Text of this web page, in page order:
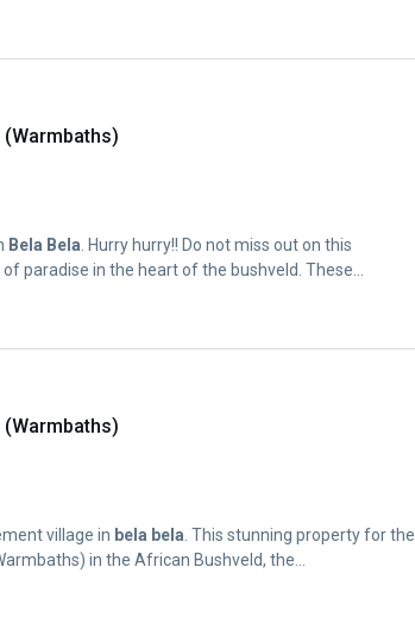
(Warmbaths)
Bela Bela . Hurry hurry!! Do not miss out on this
paradise in the heart of the bushveld. These...
(Warmbaths)
village in bela bela . This stunning property for the
in the African Bushveld, the...